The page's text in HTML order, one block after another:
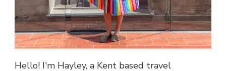
Hello! I'm Hayley, a Kent based travel